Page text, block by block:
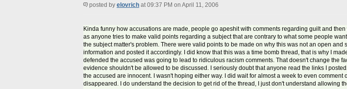
posted by elovrich at 09:37 PM on April 11, 2006
Kinda funny how accusations are made, people go apeshit with comments regarding guilt and
as anyone tries to make valid points regarding a subject that are contrary to what some people
the subject matter's problem. There were valid points to be made on why this was not an open
information and posted it accordingly. I did know that this was a time bomb thread, that is why I
defended the accused was going to lead to ridiculous racism comments. That doesn't change the
evidence shouldn't be allowed to be discussed. I seriously doubt that anyone read the links I
the accused are innocent. I wasn't hoping either way. I did wait for almost a week to even
disappeared. I do understand the decision to get rid of the thread, I just don't understand allowing